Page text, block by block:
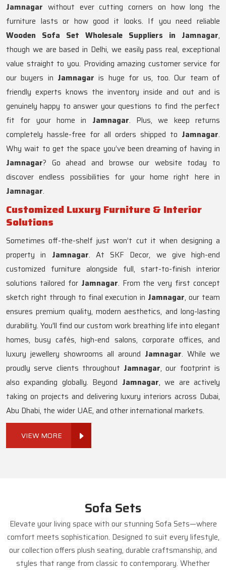
Jamnagar without ever cutting corners on how long the
furniture lasts or how good it looks. If you need reliable
Wooden Sofa Set Wholesale Suppliers in Jamnagar,
though we are based in Delhi, we easily pass real, exceptional
value straight to you. Providing amazing customer service for
our buyers in Jamnagar is huge for us, too. Our team of
friendly experts knows the inventory inside and out and is
genuinely happy to answer your questions to find the perfect
fit for your home in Jamnagar. Plus, we keep returns
completely hassle-free for all orders shipped to Jamnagar.
Why wait to get the space you’ve been dreaming of having in
Jamnagar? Go ahead and browse our website today to
discover endless possibilities for your home right here in
Jamnagar.
Customized Luxury Furniture & Interior
Solutions
Sometimes off-the-shelf just won’t cut it when designing a
property in Jamnagar. At SKF Decor, we give high-end
customized furniture alongside full, start-to-finish interior
solutions tailored for Jamnagar. From the very first concept
sketch right through to final execution in Jamnagar, our team
ensures premium quality, modern aesthetics, and long-lasting
durability. You'll find our custom work breathing life into elegant
homes, busy cafés, high-end salons, corporate offices, and
luxury jewellery showrooms all around Jamnagar. While we
proudly serve clients throughout Jamnagar, our footprint is
also expanding globally. Beyond Jamnagar, we are actively
taking on projects and delivering luxury interiors across Dubai,
Abu Dhabi, the wider UAE, and other international markets.
VIEW MORE
Sofa Sets
Elevate your living space with our stunning Sofa Sets—where
comfort meets sophistication. Designed to suit every lifestyle,
our collection offers plush seating, durable craftsmanship, and
styles that range from classic to contemporary. Whether